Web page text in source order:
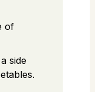
of
side